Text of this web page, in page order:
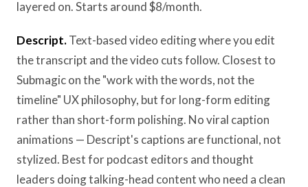
layered on. Starts around $8/month.
Descript.Text-based video editing where you edit
the transcript and the video cuts follow. Closest to
Submagic on the "work with the words, not the
timeline" UX philosophy, but for long-form editing
rather than short-form polishing. No viral caption
animations — Descript's captions are functional, not
stylized. Best for podcast editors and thought
leaders doing talking-head content who need a clean